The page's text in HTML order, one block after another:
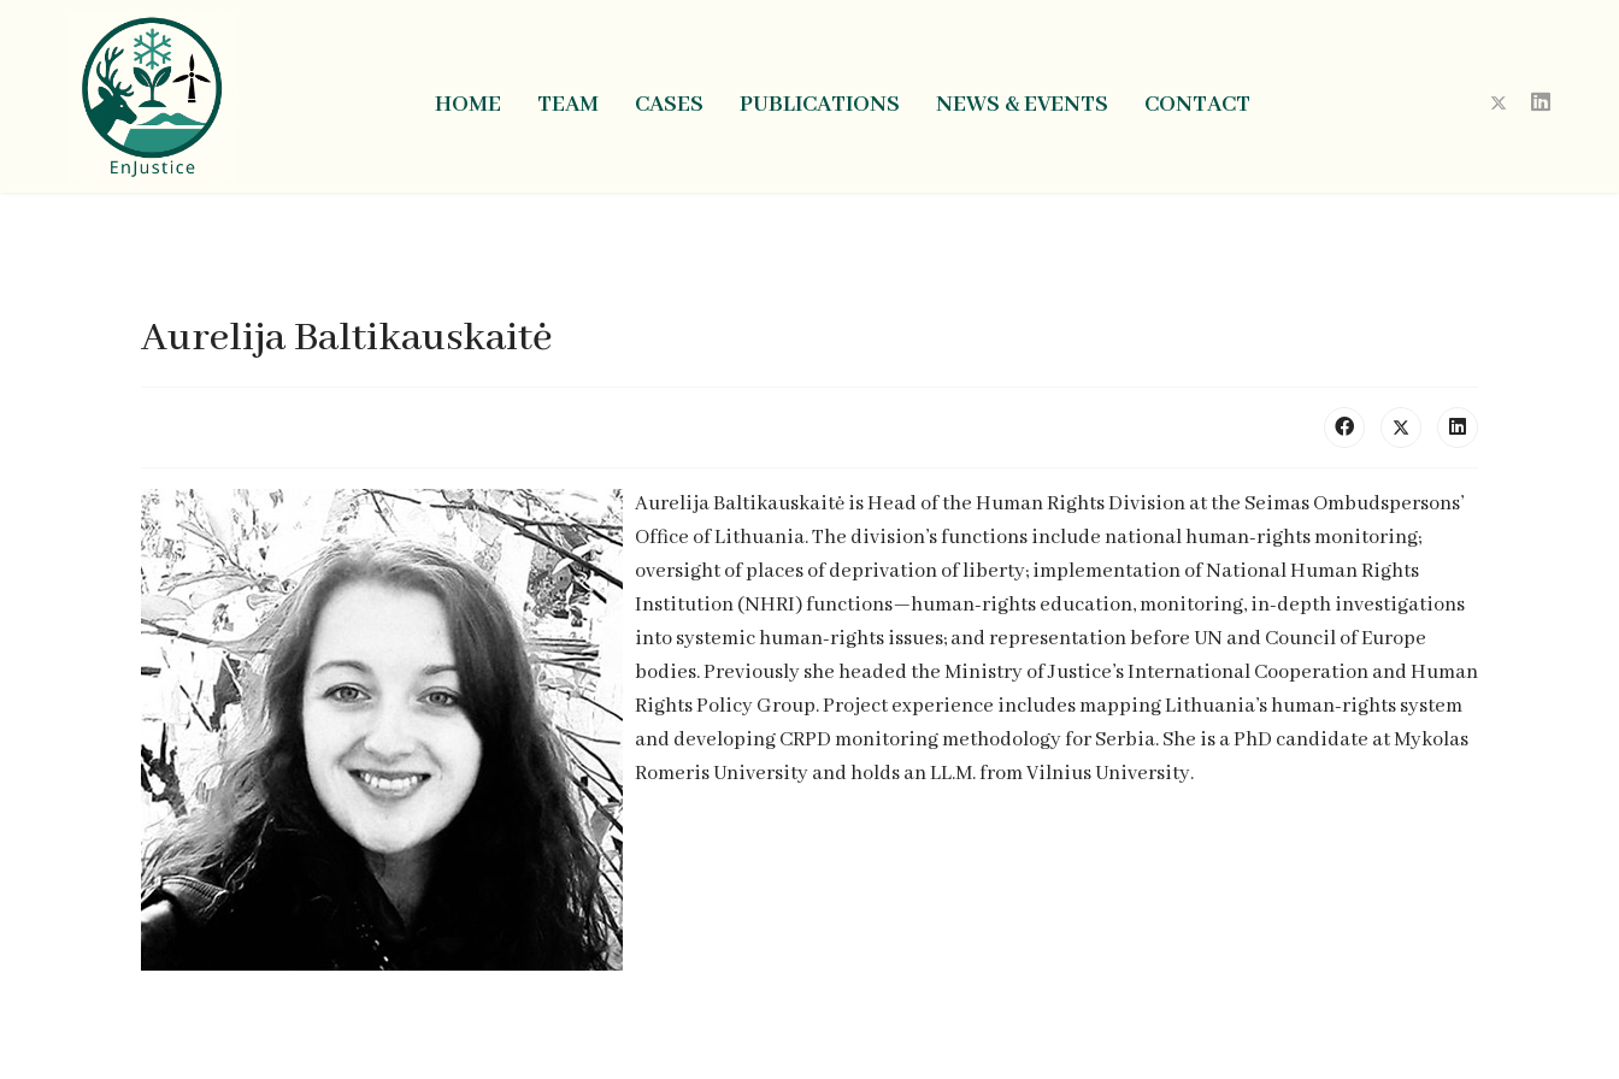
HOME TEAM CASES PUBLICATIONS NEWS & EVENTS CONTACT
Aurelija Baltikauskaitė
Aurelija Baltikauskaitė is Head of the Human Rights Division at the Seimas Ombudspersons’
Office of Lithuania. The division’s functions include national human-rights monitoring;
oversight of places of deprivation of liberty; implementation of National Human Rights
Institution (NHRI) functions—human-rights education, monitoring, in-depth investigations
into systemic human-rights issues; and representation before UN and Council of Europe
bodies. Previously she headed the Ministry of Justice’s International Cooperation and Human
Rights Policy Group. Project experience includes mapping Lithuania’s human-rights system
and developing CRPD monitoring methodology for Serbia. She is a PhD candidate at Mykolas
Romeris University and holds an LL.M. from Vilnius University.